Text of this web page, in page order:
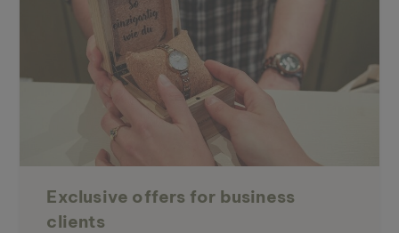
Exclusive offers for business
clients